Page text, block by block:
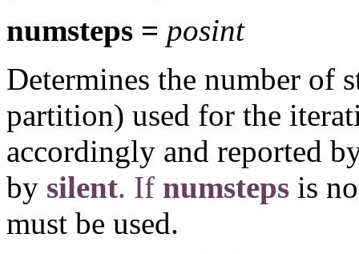
numsteps = posint
Determines the number of
partition) used for the
accordingly and reported
by silent. If numsteps is
must be used.